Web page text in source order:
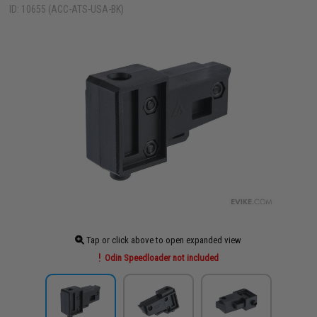
ID: 10655 (ACC-ATS-USA-BK)
Tap or click above to open expanded view
Odin Speedloader not included